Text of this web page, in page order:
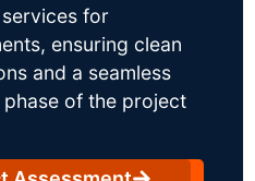
for
ensuring clean
and a seamless
of the project